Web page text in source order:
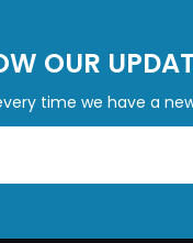
OUR
time we have a